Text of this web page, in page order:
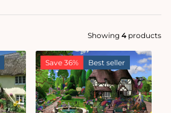
Showing 4 products
Save 36% Best seller